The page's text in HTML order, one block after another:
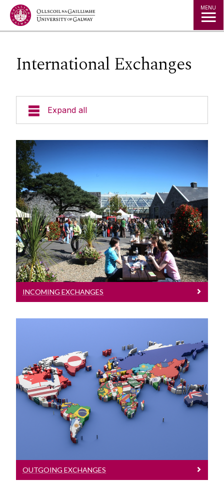
Jump to Content MENU
International Exchanges
Expand all
Undergraduate
Postgraduate
Research
Student Hub
International
Equality Diversity and Inclusion
College Office
Incoming Exchanges
The College of Science and Engineering
welcomes students studying in Galway
under a number of established
exchange programmes
INCOMING EXCHANGES
Outgoing Exchanges
We encourage all Science and
Engineering students to consider
participating in one of our international
exchange opportunities.
OUTGOING EXCHANGES